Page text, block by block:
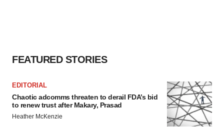
FEATURED STORIES
EDITORIAL
Chaotic adcomms threaten to derail FDA’s bid
to renew trust after Makary, Prasad
Heather McKenzie